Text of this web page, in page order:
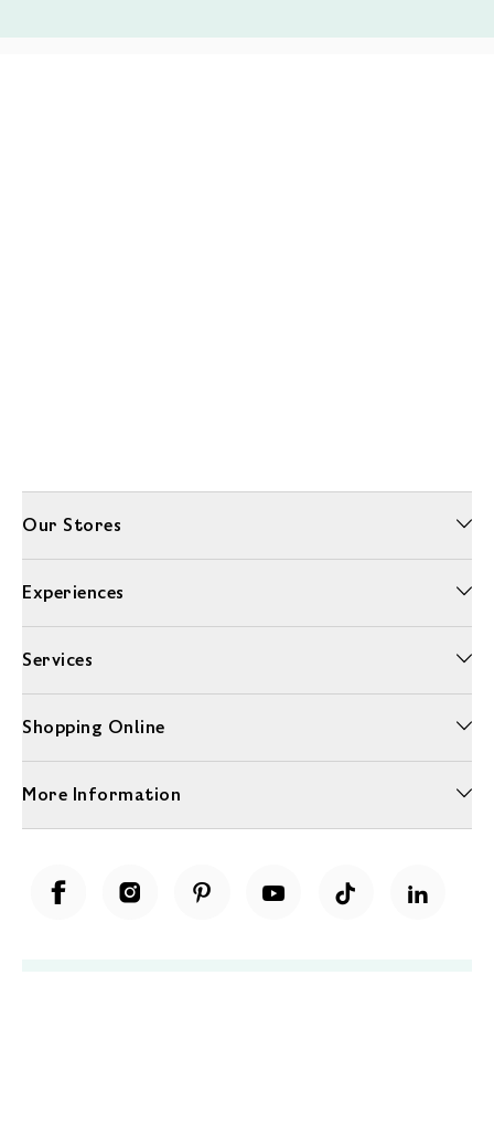
Our Stores
Experiences
Services
Shopping Online
More Information